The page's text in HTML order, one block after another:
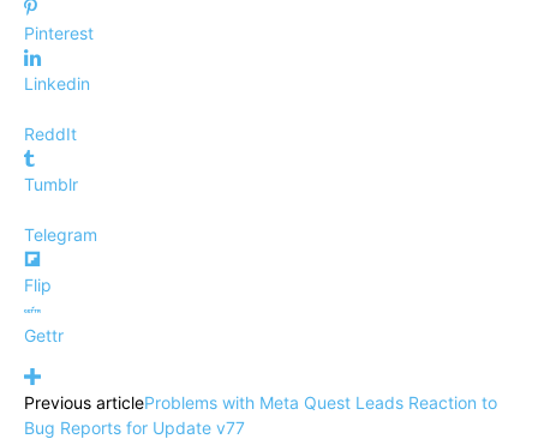
Pinterest
Linkedin
ReddIt
Tumblr
Telegram
Flip
Gettr
Previous articleProblems with Meta Quest Leads Reaction to
Bug Reports for Update v77